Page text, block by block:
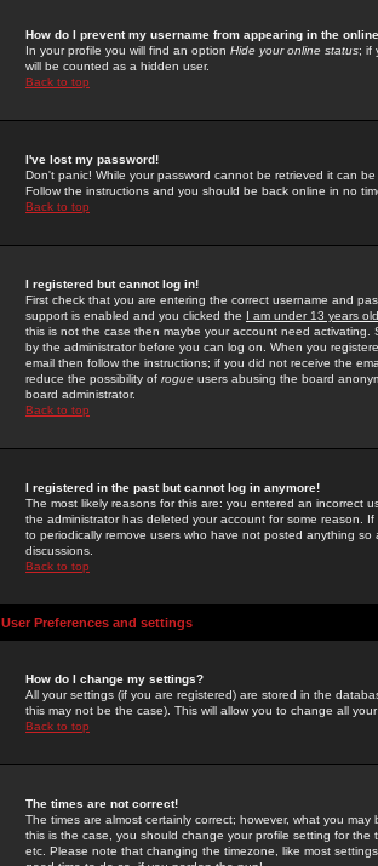
How do I prevent my username from appearing in the
In your profile you will find an option Hide your online status; if
will be counted as a hidden user.
Back to top
I've lost my password!
Don't panic! While your password cannot be retrieved it can
Follow the instructions and you should be back online in no
Back to top
I registered but cannot log in!
First check that you are entering the correct username and
support is enabled and you clicked the I am under 13 years old
this is not the case then maybe your account need activating.
by the administrator before you can log on. When you
email then follow the instructions; if you did not receive the
reduce the possibility of rogue users abusing the board
board administrator.
Back to top
I registered in the past but cannot log in anymore!
The most likely reasons for this are: you entered an incorrect
the administrator has deleted your account for some reason.
to periodically remove users who have not posted anything
discussions.
Back to top
User Preferences and settings
How do I change my settings?
All your settings (if you are registered) are stored in the
this may not be the case). This will allow you to change all
Back to top
The times are not correct!
The times are almost certainly correct; however, what you
this is the case, you should change your profile setting for
etc. Please note that changing the timezone, like most